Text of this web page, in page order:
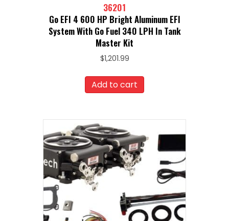
36201
Go EFI 4 600 HP Bright Aluminum EFI
System With Go Fuel 340 LPH In Tank
Master Kit
$1,201.99
Add to cart